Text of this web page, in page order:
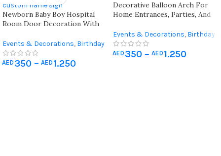
Newborn Baby Boy Hospital
Room Door Decoration With
Arch
Events & Decorations, Birthday
Home Decoration
Newborn Decoration
AED 350 – AED 1.250
Decorative Balloon Arch For
Home Entrances, Parties, And
Events & Decorations, Birthday
Home Decoration
Newborn Decoration
AED 350 – AED 1.250